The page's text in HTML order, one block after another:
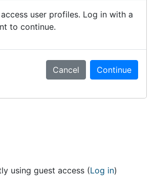
user profiles. Log in with a
to continue.
Cancel Continue
using guest access (Log in)